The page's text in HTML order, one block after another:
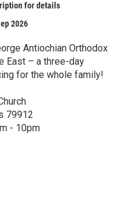
for details
2026
Antiochian Orthodox
East – a three-day
for the whole family!
79912
- 10pm